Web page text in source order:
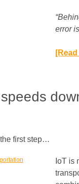
error
first step…
IoT is